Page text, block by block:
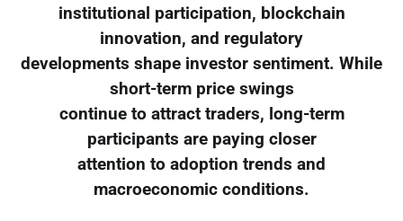
institutional participation, blockchain
innovation, and regulatory
developments shape investor sentiment. While
short-term price swings
continue to attract traders, long-term
participants are paying closer
attention to adoption trends and
macroeconomic conditions.